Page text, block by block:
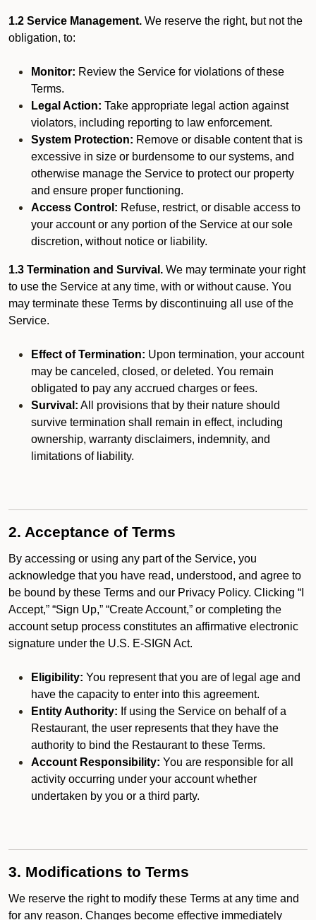
1.2 Service Management. We reserve the right, but not the
obligation, to:
Monitor: Review the Service for violations of these
Terms.
Legal Action: Take appropriate legal action against
violators, including reporting to law enforcement.
System Protection: Remove or disable content that is
excessive in size or burdensome to our systems, and
otherwise manage the Service to protect our property
and ensure proper functioning.
Access Control: Refuse, restrict, or disable access to
your account or any portion of the Service at our sole
discretion, without notice or liability.
1.3 Termination and Survival. We may terminate your right
to use the Service at any time, with or without cause. You
may terminate these Terms by discontinuing all use of the
Service.
Effect of Termination: Upon termination, your account
may be canceled, closed, or deleted. You remain
obligated to pay any accrued charges or fees.
Survival: All provisions that by their nature should
survive termination shall remain in effect, including
ownership, warranty disclaimers, indemnity, and
limitations of liability.
2. Acceptance of Terms
By accessing or using any part of the Service, you
acknowledge that you have read, understood, and agree to
be bound by these Terms and our Privacy Policy. Clicking “I
Accept,” “Sign Up,” “Create Account,” or completing the
account setup process constitutes an affirmative electronic
signature under the U.S. E-SIGN Act.
Eligibility: You represent that you are of legal age and
have the capacity to enter into this agreement.
Entity Authority: If using the Service on behalf of a
Restaurant, the user represents that they have the
authority to bind the Restaurant to these Terms.
Account Responsibility: You are responsible for all
activity occurring under your account whether
undertaken by you or a third party.
3. Modifications to Terms
We reserve the right to modify these Terms at any time and
for any reason. Changes become effective immediately